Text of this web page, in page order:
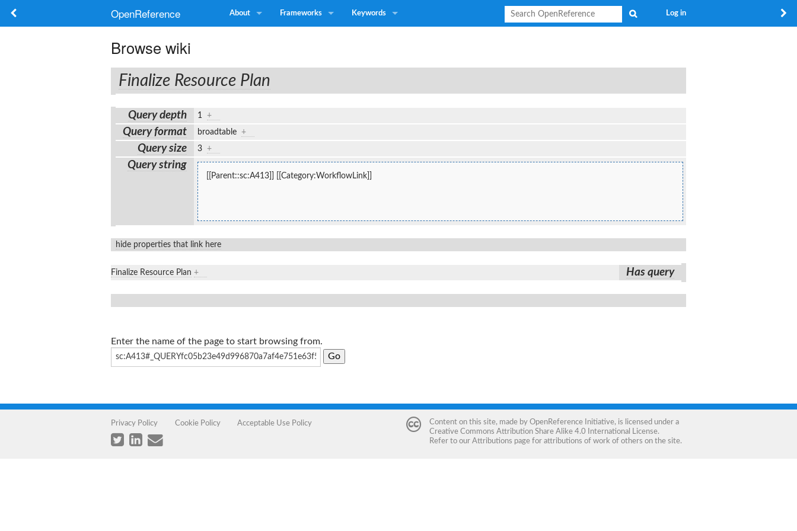
OpenReference About Frameworks Keywords Log in
Browse wiki
Finalize Resource Plan
Query depth 1 +
Query format broadtable +
Query size 3 +
Query string
[[Parent::sc:A413]] [[Category:WorkflowLink]]
hide properties that link here
Finalize Resource Plan + Has query
Enter the name of the page to start browsing from.
Privacy Policy Cookie Policy Acceptable Use Policy Content on this site, made by OpenReference Initiative, is licensed under a
Creative Commons Attribution Share Alike 4.0 International License.
Refer to our Attributions page for attributions of work of others on the site.